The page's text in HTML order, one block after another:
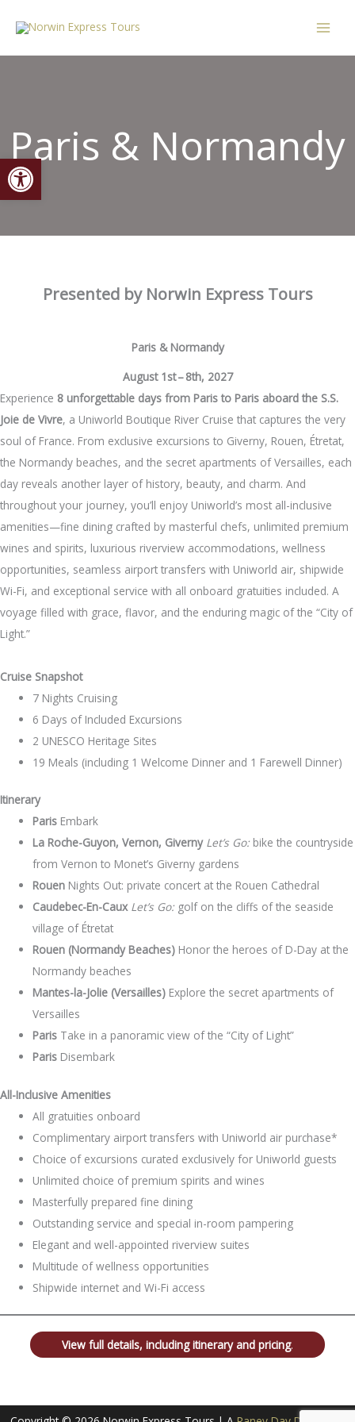
Open toolbar
content
Paris & Normandy
Presented by Norwin Express Tours
Paris & Normandy
August 1st – 8th, 2027
Experience 8 unforgettable days from Paris to Paris aboard the S.S.
Joie de Vivre, a Uniworld Boutique River Cruise that captures the very
soul of France. From exclusive excursions to Giverny, Rouen, Étretat,
the Normandy beaches, and the secret apartments of Versailles, each
day reveals another layer of history, beauty, and charm. And
throughout your journey, you’ll enjoy Uniworld’s most all-inclusive
amenities—fine dining crafted by masterful chefs, unlimited premium
wines and spirits, luxurious riverview accommodations, wellness
opportunities, seamless airport transfers with Uniworld air, shipwide
Wi-Fi, and exceptional service with all onboard gratuities included. A
voyage filled with grace, flavor, and the enduring magic of the “City of
Light.”
Cruise Snapshot
7 Nights Cruising
6 Days of Included Excursions
2 UNESCO Heritage Sites
19 Meals (including 1 Welcome Dinner and 1 Farewell Dinner)
Itinerary
Paris Embark
La Roche-Guyon, Vernon, Giverny Let’s Go: bike the countryside
from Vernon to Monet’s Giverny gardens
Rouen Nights Out: private concert at the Rouen Cathedral
Caudebec-En-Caux Let’s Go: golf on the cliffs of the seaside
village of Étretat
Rouen (Normandy Beaches) Honor the heroes of D-Day at the
Normandy beaches
Mantes-la-Jolie (Versailles) Explore the secret apartments of
Versailles
Paris Take in a panoramic view of the “City of Light”
Paris Disembark
All-Inclusive Amenities
All gratuities onboard
Complimentary airport transfers with Uniworld air purchase*
Choice of excursions curated exclusively for Uniworld guests
Unlimited choice of premium spirits and wines
Masterfully prepared fine dining
Outstanding service and special in-room pampering
Elegant and well-appointed riverview suites
Multitude of wellness opportunities
Shipwide internet and Wi-Fi access
View full details, including itinerary and pricing.